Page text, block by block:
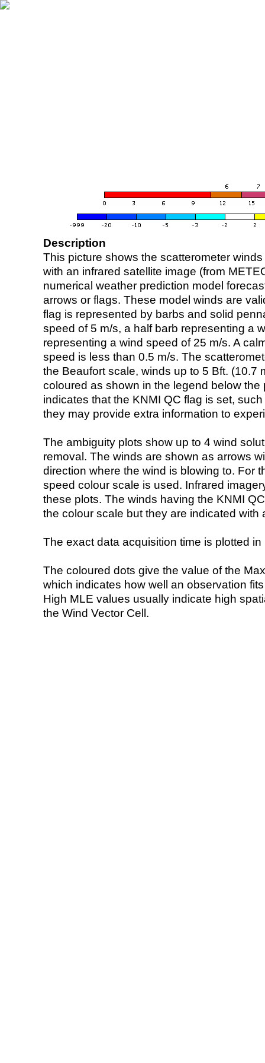
Description
This picture shows the scatterometer
with an infrared satellite image (from
numerical weather prediction model
arrows or flags. These model winds are
flag is represented by barbs and solid
speed of 5 m/s, a half barb representing a
representing a wind speed of 25 m/s. A
speed is less than 0.5 m/s. The
the Beaufort scale, winds up to 5 Bft. (10.7
coloured as shown in the legend below the
indicates that the KNMI QC flag is set,
they may provide extra information to
The ambiguity plots show up to 4 wind
removal. The winds are shown as arrows
direction where the wind is blowing to. For
speed colour scale is used. Infrared
these plots. The winds having the KNMI
the colour scale but they are indicated with
The exact data acquisition time is plotted
The coloured dots give the value of the
which indicates how well an observation
High MLE values usually indicate high
the Wind Vector Cell.